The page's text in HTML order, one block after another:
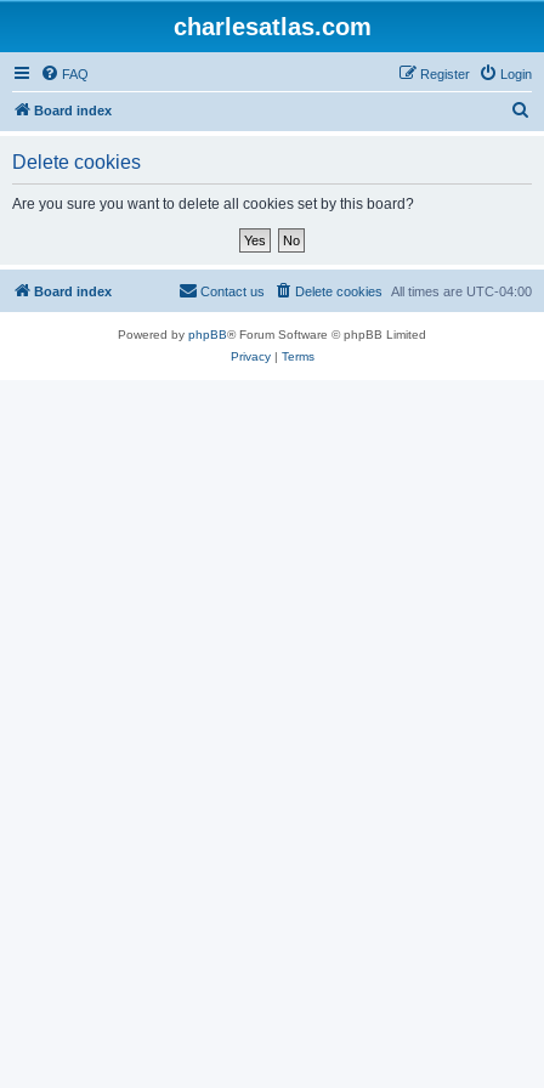
charlesatlas.com
FAQ Login
Register
Board index
Delete cookies
Are you sure you want to delete all cookies set by this board?
Board index All times are UTC-04:00
Delete cookies
Contact us
Powered by phpBB® Forum Software © phpBB Limited
Privacy| Terms